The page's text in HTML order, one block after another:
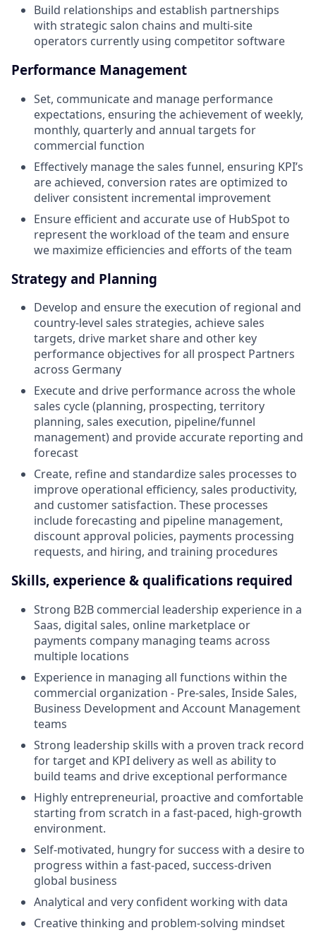
Build relationships and establish partnerships
with strategic salon chains and multi-site
operators currently using competitor software
Performance Management
Set, communicate and manage performance
expectations, ensuring the achievement of weekly,
monthly, quarterly and annual targets for
commercial function
Effectively manage the sales funnel, ensuring KPI’s
are achieved, conversion rates are optimized to
deliver consistent incremental improvement
Ensure efficient and accurate use of HubSpot to
represent the workload of the team and ensure
we maximize efficiencies and efforts of the team
Strategy and Planning
Develop and ensure the execution of regional and
country-level sales strategies, achieve sales
targets, drive market share and other key
performance objectives for all prospect Partners
across Germany
Execute and drive performance across the whole
sales cycle (planning, prospecting, territory
planning, sales execution, pipeline/funnel
management) and provide accurate reporting and
forecast
Create, refine and standardize sales processes to
improve operational efficiency, sales productivity,
and customer satisfaction. These processes
include forecasting and pipeline management,
discount approval policies, payments processing
requests, and hiring, and training procedures
Skills, experience & qualifications required
Strong B2B commercial leadership experience in a
Saas, digital sales, online marketplace or
payments company managing teams across
multiple locations
Experience in managing all functions within the
commercial organization - Pre-sales, Inside Sales,
Business Development and Account Management
teams
Strong leadership skills with a proven track record
for target and KPI delivery as well as ability to
build teams and drive exceptional performance
Highly entrepreneurial, proactive and comfortable
starting from scratch in a fast-paced, high-growth
environment.
Self-motivated, hungry for success with a desire to
progress within a fast-paced, success-driven
global business
Analytical and very confident working with data
Creative thinking and problem-solving mindset